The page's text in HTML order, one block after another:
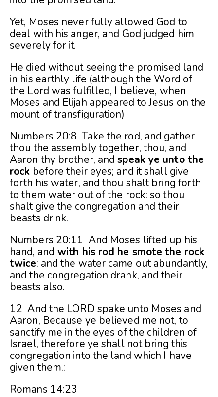
Yet, Moses never fully allowed God to
deal with his anger, and God judged him
severely for it.
He died without seeing the promised land
in his earthly life (although the Word of
the Lord was fulfilled, I believe, when
Moses and Elijah appeared to Jesus on the
mount of transfiguration)
Numbers 20:8 Take the rod, and gather
thou the assembly together, thou, and
Aaron thy brother, andspeak ye unto the
rock before their eyes; and it shall give
forth his water, and thou shalt bring forth
to them water out of the rock: so thou
shalt give the congregation and their
beasts drink.
Numbers 20:11 And Moses lifted up his
hand, and with his rod he smote the rock
twice: and the water came out abundantly,
and the congregation drank, and their
beasts also.
12 And the LORD spake unto Moses and
Aaron, Because ye believed me not, to
sanctify me in the eyes of the children of
Israel, therefore ye shall not bring this
congregation into the land which I have
given them.:
Romans 14:23